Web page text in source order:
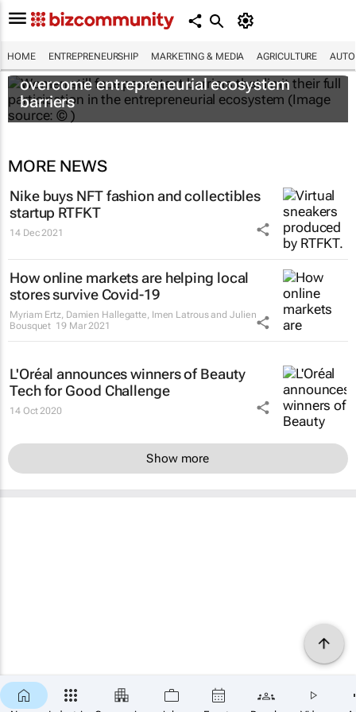
HOME ENTREPRENEURSHIP MARKETING & MEDIA AGRICULTURE
6 recommendations to help women
overcome entrepreneurial ecosystem
barriers
MORE NEWS
Nike buys NFT fashion and collectibles
startup RTFKT
14 Dec 2021
How online markets are helping local
stores survive Covid-19
Myriam Ertz, Damien Hallegatte, Imen Latrous and Julien
Bousquet 19 Mar 2021
L'Oréal announces winners of Beauty
Tech for Good Challenge
14 Oct 2020
Show more